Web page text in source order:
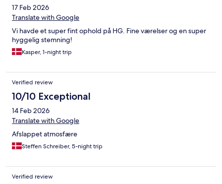
17 Feb 2026
Translate with Google
Vi havde et super fint ophold på HG. Fine værelser og en super
hyggelig stemning!
Kasper, 1-night trip
Verified review
10/10 Exceptional
14 Feb 2026
Translate with Google
Afslappet atmosfære
Steffen Schreiber, 5-night trip
Verified review